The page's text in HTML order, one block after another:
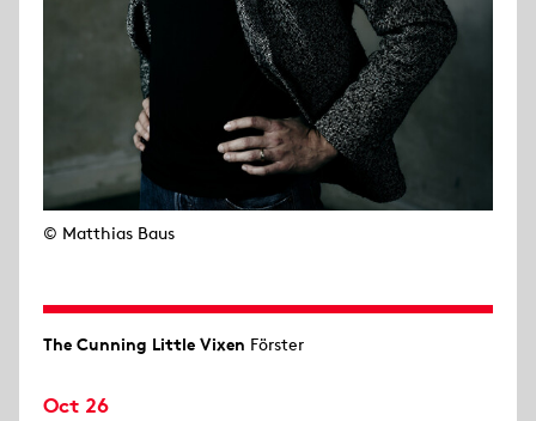
© Matthias Baus
The Cunning Little Vixen Förster
Oct 26